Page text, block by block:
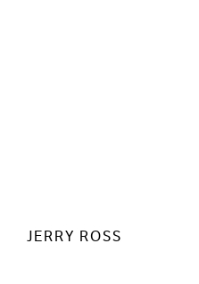
JERRY ROSS